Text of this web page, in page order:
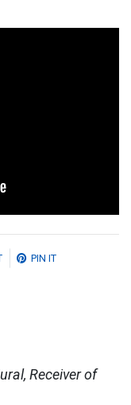
PIN IT
Receiver of